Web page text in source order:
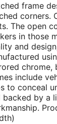
frame
corners.
The open
in those
and
chrome,
include
to conceal
backed by a